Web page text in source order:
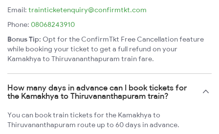
Email: trainticketenquiry@confirmtkt.com
Phone: 08068243910
Bonus Tip: Opt for the ConfirmTkt Free Cancellation feature
while booking your ticket to get a full refund on your
Kamakhya to Thiruvananthapuram train fare.
How many days in advance can I book tickets for
the Kamakhya to Thiruvananthapuram train?
You can book train tickets for the Kamakhya to
Thiruvananthapuram route up to 60 days in advance.